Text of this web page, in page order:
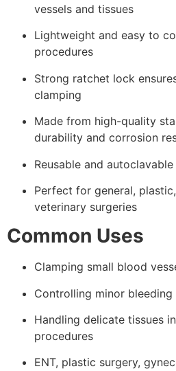
vessels and tissues
Lightweight and easy to
procedures
Strong ratchet lock
clamping
Made from high-quality
durability and corrosion
Reusable and autoclavable
Perfect for general,
veterinary surgeries
Common Uses
Clamping small blood
Controlling minor bleeding
Handling delicate tissues
procedures
ENT, plastic surgery,